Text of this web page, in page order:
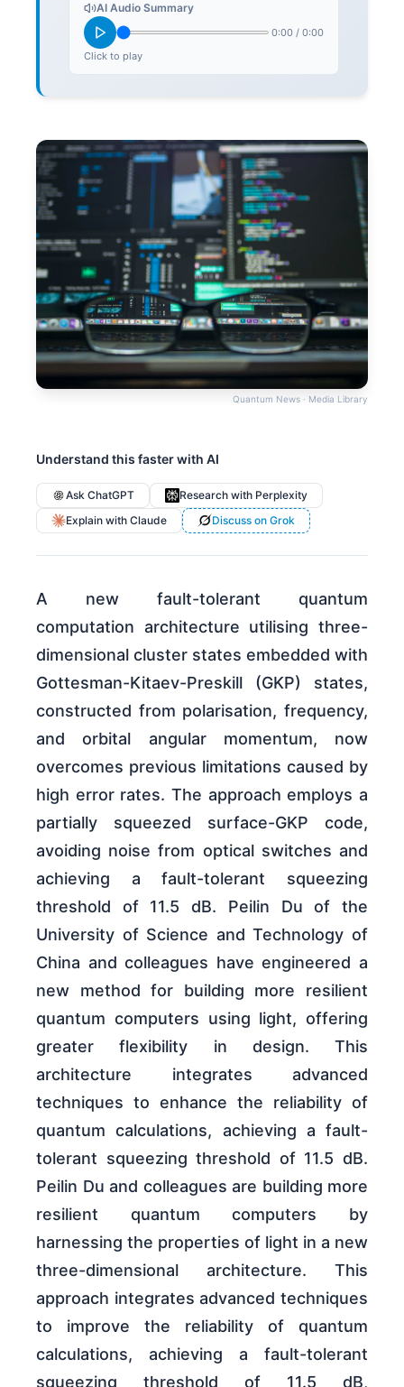
AI Audio Summary
0:00 / 0:00
Click to play
Quantum News · Media Library
Understand this faster with AI
Ask ChatGPT
Research with Perplexity
Explain with Claude
Discuss on Grok
A new fault-tolerant quantum
computation architecture utilising three-
dimensional cluster states embedded with
Gottesman-Kitaev-Preskill (GKP) states,
constructed from polarisation, frequency,
and orbital angular momentum, now
overcomes previous limitations caused by
high error rates. The approach employs a
partially squeezed surface-GKP code,
avoiding noise from optical switches and
achieving a fault-tolerant squeezing
threshold of 11.5 dB. Peilin Du of the
University of Science and Technology of
China and colleagues have engineered a
new method for building more resilient
quantum computers using light, offering
greater flexibility in design. This
architecture integrates advanced
techniques to enhance the reliability of
quantum calculations, achieving a fault-
tolerant squeezing threshold of 11.5 dB.
Peilin Du and colleagues are building more
resilient quantum computers by
harnessing the properties of light in a new
three-dimensional architecture. This
approach integrates advanced techniques
to improve the reliability of quantum
calculations, achieving a fault-tolerant
squeezing threshold of 11.5 dB,